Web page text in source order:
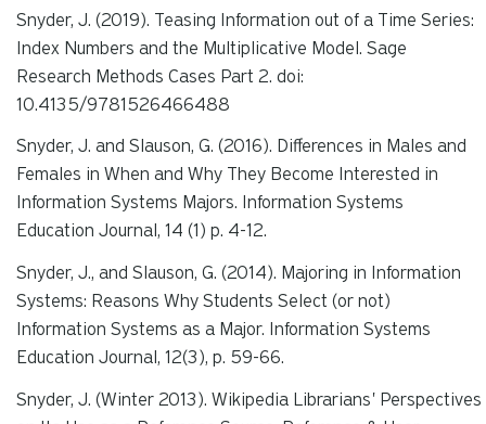
Snyder, J. (2019). Teasing Information out of a Time Series:
Index Numbers and the Multiplicative Model. Sage
Research Methods Cases Part 2. doi:
10.4135/9781526466488
Snyder, J. and Slauson, G. (2016). Differences in Males and
Females in When and Why They Become Interested in
Information Systems Majors. Information Systems
Education Journal , 14 (1) p. 4-12.
Snyder, J., and Slauson, G. (2014). Majoring in Information
Systems: Reasons Why Students Select (or not)
Information Systems as a Major. Information Systems
Education Journal, 12(3), p. 59-66.
Snyder, J. (Winter 2013). Wikipedia Librarians' Perspectives